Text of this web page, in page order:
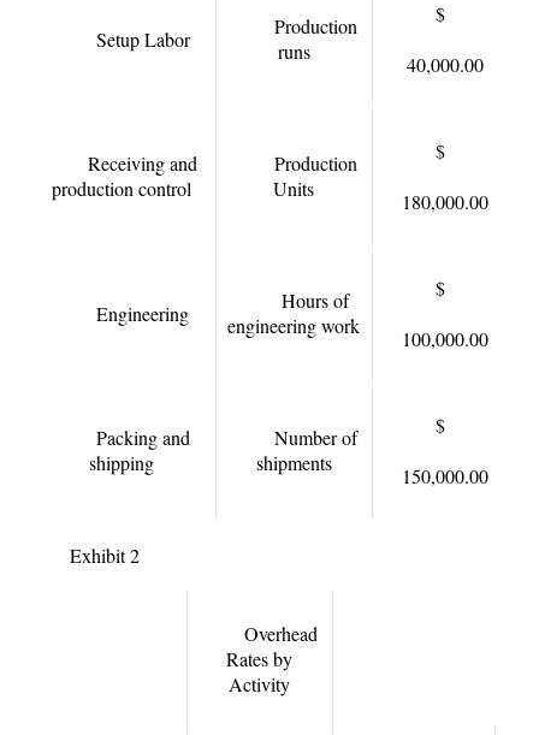
Setup Labor
Production
runs
$
40,000.00
Receiving and
production control
Production
Units
$
180,000.00
Engineering
Hours of
engineering work
$
100,000.00
Packing and
shipping
Number of
shipments
$
150,000.00
Exhibit 2
Overhead
Rates by
Activity